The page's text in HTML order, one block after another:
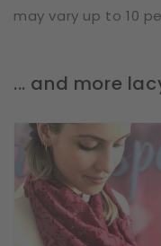
may vary up to 10
... and more
Loop
Scarf
Vines